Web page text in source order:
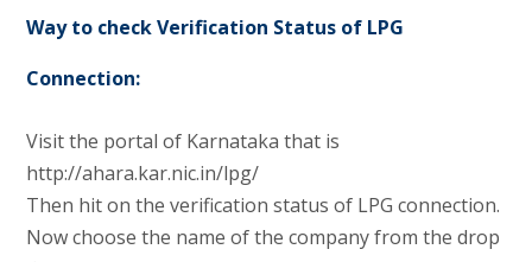
Way to check Verification Status of LPG
Connection:
Visit the portal of Karnataka that is
http://ahara.kar.nic.in/lpg/
Then hit on the verification status of LPG connection.
Now choose the name of the company from the drop